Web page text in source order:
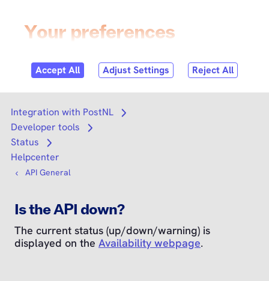
Search
Integration with PostNL
Open submenu
Developer tools
Open submenu
Status
Open submenu
Helpcenter
API General
Is the API down?
The current status (up/down/warning) is
displayed on the Availability webpage.